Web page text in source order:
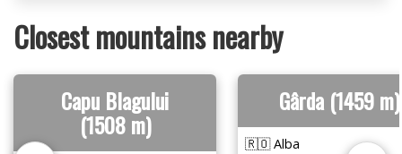
Closest mountains nearby
Capu Blagului
(1508 m)
Gârda (1459 m)
🇷🇴 Alba